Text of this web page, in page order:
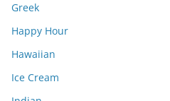
Greek
Happy Hour
Hawaiian
Ice Cream